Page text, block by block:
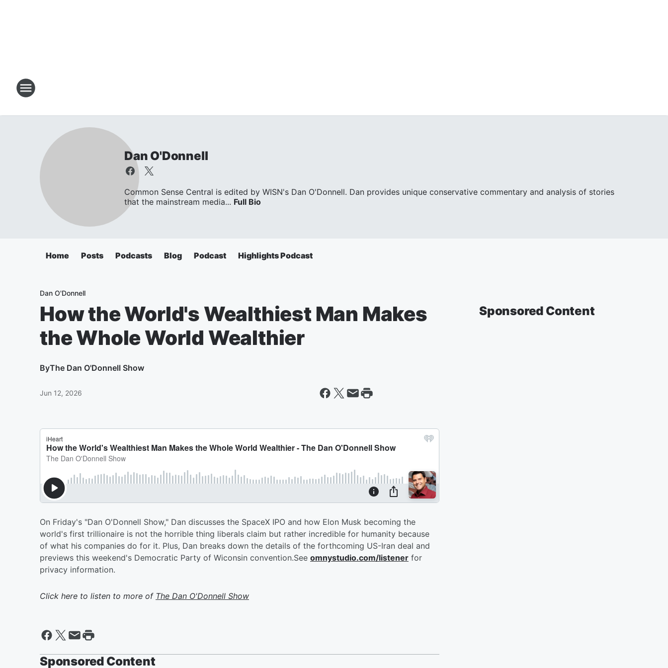
Dan O'Donnell
Common Sense Central is edited by WISN's Dan O'Donnell. Dan provides unique conservative commentary and analysis of stories
that the mainstream media... Full Bio
Home Posts Podcasts Blog Podcast Highlights Podcast
Dan O'Donnell
How the World's Wealthiest Man Makes
the Whole World Wealthier
ByThe Dan O'Donnell Show
Jun 12, 2026
On Friday's "Dan O'Donnell Show," Dan discusses the SpaceX IPO and how Elon Musk becoming the
world's first trillionaire is not the horrible thing liberals claim but rather incredible for humanity because
of what his companies do for it. Plus, Dan breaks down the details of the forthcoming US-Iran deal and
previews this weekend's Democratic Party of Wiconsin convention.See omnystudio.com/listener for
privacy information.
Click here to listen to more of The Dan O'Donnell Show
Sponsored Content
Sponsored Content